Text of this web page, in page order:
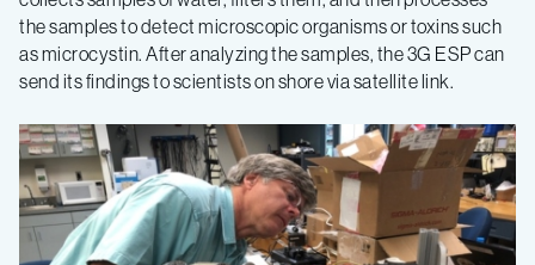
the samples to detect microscopic organisms or toxins such
as microcystin. After analyzing the samples, the 3G ESP can
send its findings to scientists on shore via satellite link.